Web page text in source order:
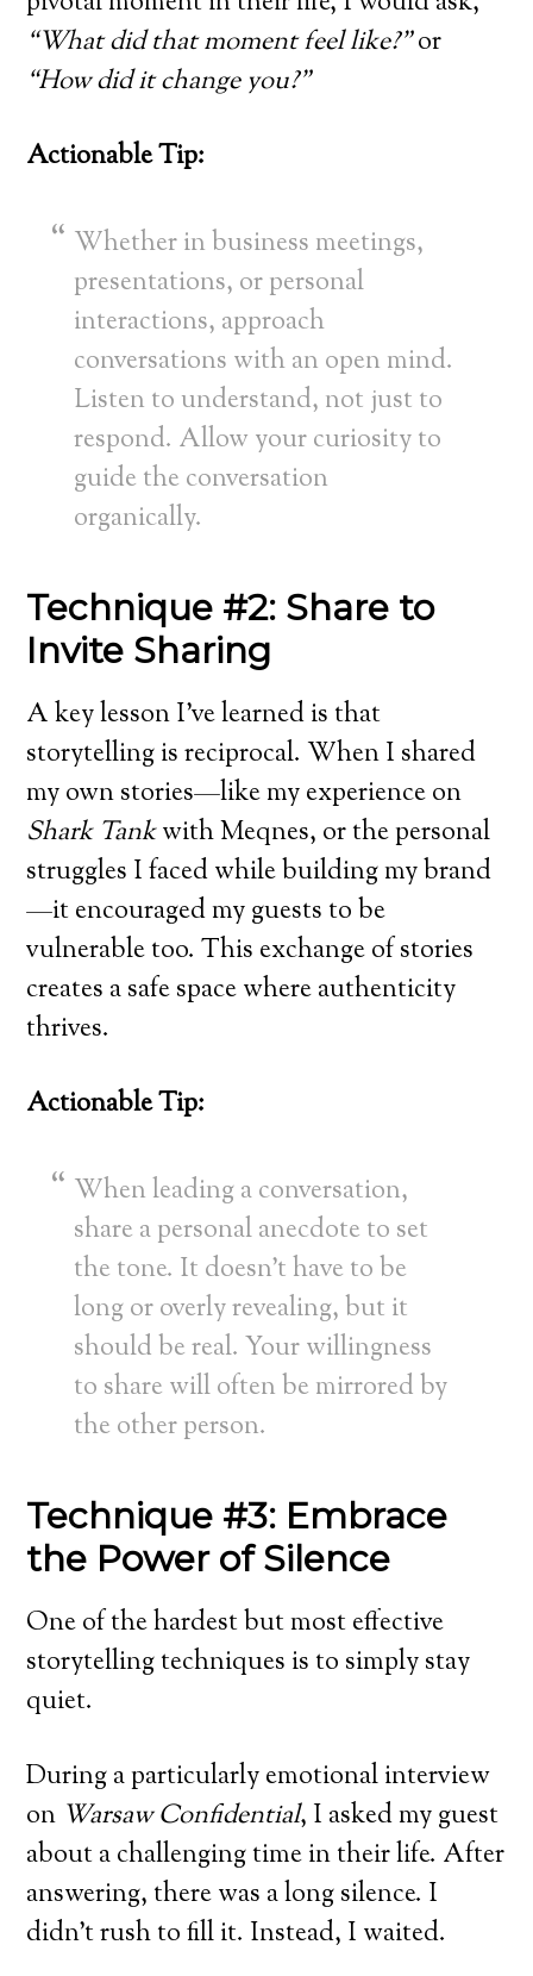
“What did that moment feel like?”or
“How did it change you?”
Actionable Tip:
Whether in business meetings,
presentations, or personal
interactions, approach
conversations with an open mind.
Listen to understand, not just to
respond. Allow your curiosity to
guide the conversation
organically.
Technique #2: Share to
Invite Sharing
A key lesson I’ve learned is that
storytelling is reciprocal. When I shared
my own stories—like my experience on
Shark Tankwith Meqnes, or the personal
struggles I faced while building my brand
—it encouraged my guests to be
vulnerable too. This exchange of stories
creates a safe space where authenticity
thrives.
Actionable Tip:
When leading a conversation,
share a personal anecdote to set
the tone. It doesn’t have to be
long or overly revealing, but it
should be real. Your willingness
to share will often be mirrored by
the other person.
Technique #3: Embrace
the Power of Silence
One of the hardest but most effective
storytelling techniques is to simply stay
quiet.
During a particularly emotional interview
on Warsaw Confidential, I asked my guest
about a challenging time in their life. After
answering, there was a long silence. I
didn’t rush to fill it. Instead, I waited.